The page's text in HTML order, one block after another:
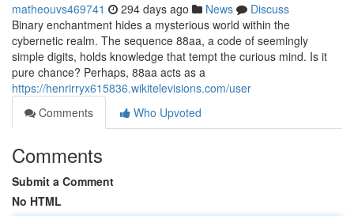
matheouvs469741 294 days ago News
Discuss
Binary enchantment hides a mysterious world within the
cybernetic realm. The sequence 88aa, a code of seemingly
simple digits, holds knowledge that tempt the curious mind. Is it
pure chance? Perhaps, 88aa acts as a
https://henrirryx615836.wikitelevisions.com/user
Comments
Who Upvoted
Comments
Submit a Comment
No HTML